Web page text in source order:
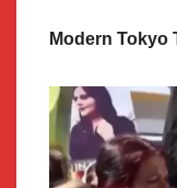
Modern Tokyo